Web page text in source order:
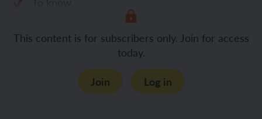
This content is for subscribers only. Join for access
today.
Join
Log in